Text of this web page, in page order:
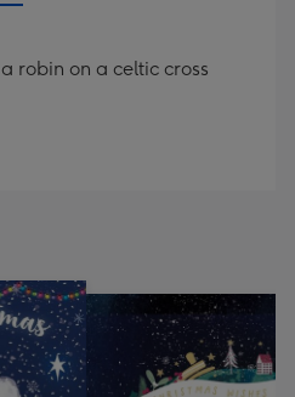
robin on a celtic cross